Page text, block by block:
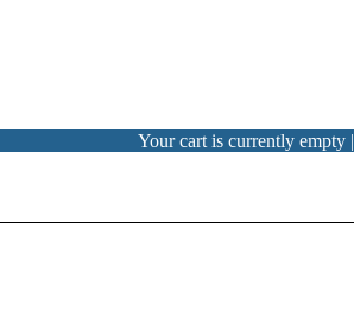
Your cart is currently empty |